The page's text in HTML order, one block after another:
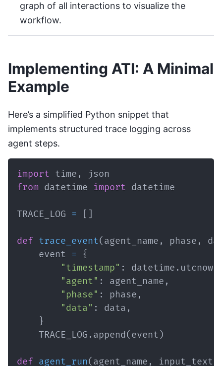
graph of all interactions to visualize the
workflow.
Implementing ATI: A Minimal
Example
Here’s a simplified Python snippet that
implements structured trace logging across
agent steps.
import time ,
from datetime import
TRACE_LOG =
def trace_event( agent_name , phase ,
    event
=
{
"timestamp" : datetime . utcnow
"agent" : agent_name ,
"phase" : phase ,
"data" : data ,
}
    TRACE_LOG
. append( event )
def agent_run( agent_name , input_text